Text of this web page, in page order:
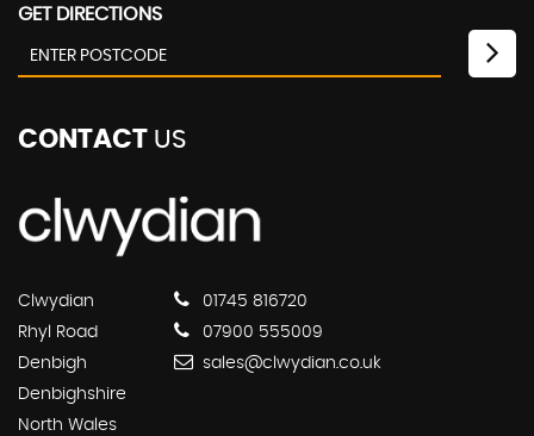
GET DIRECTIONS
CONTACT US
Clwydian
Rhyl Road
Denbigh
Denbighshire
North Wales
01745 816720
07900 555009
sales@clwydian.co.uk